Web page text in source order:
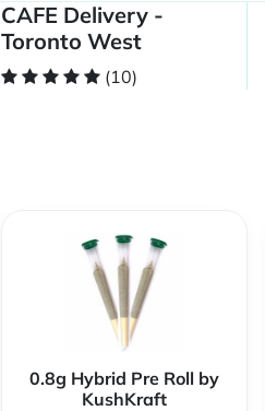
CAFE Delivery -
Toronto West
(10)
0.8g Hybrid Pre Roll by
KushKraft